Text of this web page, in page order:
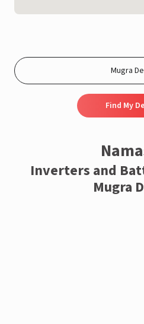
Find My
Inverters and
Mugra